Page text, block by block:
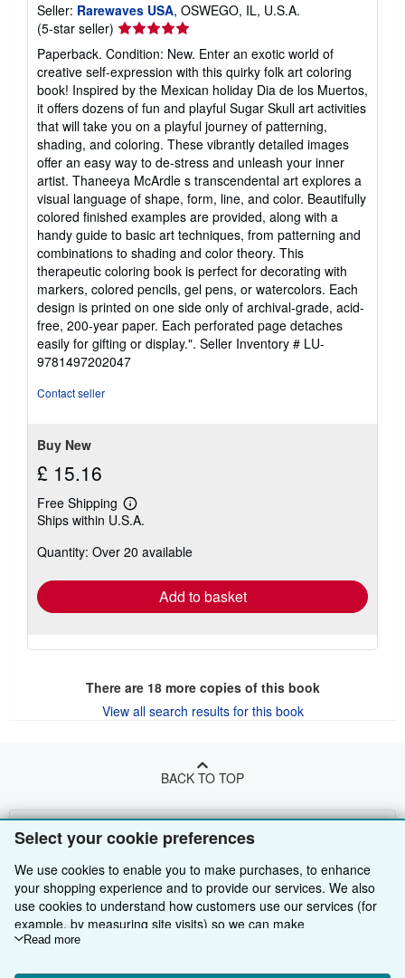
Select your cookie preferences
We use cookies to enable you to make purchases, to enhance
your shopping experience and to provide our services. We also
use cookies to understand how customers use our services (for
example, by measuring site visits) so we can make
improvements. If you agree, we'll also use third-party cookies to
Read more
Seller: Rarewaves USA, OSWEGO, IL, U.S.A.
(5-star seller) Seller
rating
5
out
of
5
stars
Paperback. Condition: New. Enter an exotic world of
creative self-expression with this quirky folk art coloring
book! Inspired by the Mexican holiday Dia de los Muertos,
it offers dozens of fun and playful Sugar Skull art activities
that will take you on a playful journey of patterning,
shading, and coloring. These vibrantly detailed images
offer an easy way to de-stress and unleash your inner
artist. Thaneeya McArdle s transcendental art explores a
visual language of shape, form, line, and color. Beautifully
colored finished examples are provided, along with a
handy guide to basic art techniques, from patterning and
combinations to shading and color theory. This
therapeutic coloring book is perfect for decorating with
markers, colored pencils, gel pens, or watercolors. Each
design is printed on one side only of archival-grade, acid-
free, 200-year paper. Each perforated page detaches
easily for gifting or display.". Seller Inventory # LU-
9781497202047
Contact seller
Buy New
£ 15.16
Free Shipping
Learn
more
shipping
Ships within U.S.A.
Quantity: Over 20 available
Add to basket
There are 18more copies of this book
View all search results for this book
BACK TO TOP
Advanced Search
Browse Collections
My Account
Sell With Us
Start Selling
Join Our Affiliate Programme
About Us
About AbeBooks
Find Help